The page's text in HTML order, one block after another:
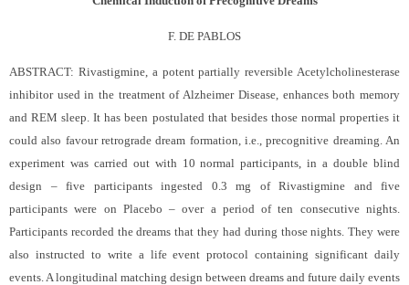
F. DE PABLOS
ABSTRACT: Rivastigmine, a potent partially reversible Acetylcholinesterase
inhibitor used in the treatment of Alzheimer Disease, enhances both memory
and REM sleep. It has been postulated that besides those normal properties it
could also favour retrograde dream formation, i.e., precognitive dreaming. An
experiment was carried out with 10 normal participants, in a double blind
design – five participants ingested 0.3 mg of Rivastigmine and five
participants were on Placebo – over a period of ten consecutive nights.
Participants recorded the dreams that they had during those nights. They were
also instructed to write a life event protocol containing significant daily
events. A longitudinal matching design between dreams and future daily events